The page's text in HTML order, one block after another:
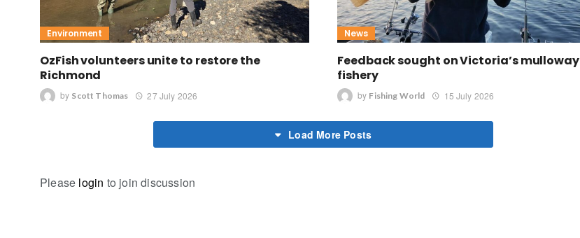
Environment
OzFish volunteers unite to restore the
Richmond
by Scott Thomas 27 July 2026
News
Feedback sought on Victoria’s mulloway
fishery
by Fishing World 15 July 2026
Load More Posts
Please login to join discussion